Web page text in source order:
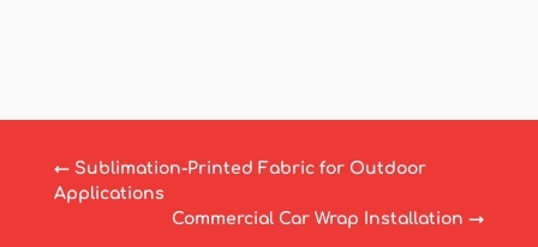
← Sublimation-Printed Fabric for Outdoor
Applications
Commercial Car Wrap Installation →